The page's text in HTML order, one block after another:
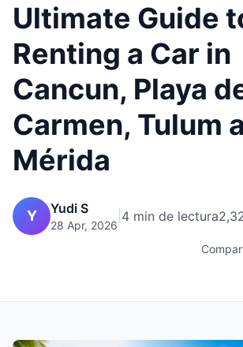
Ultimate Guide
Renting a Car in
Cancun, Playa
Carmen, Tulum
Mérida
Y Yudi S
28 Apr, 2026
4 min de lectura